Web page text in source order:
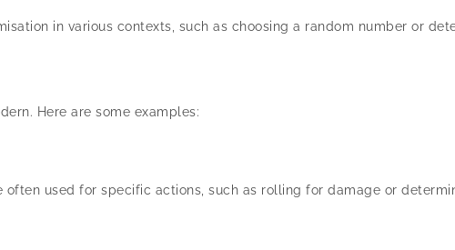
in various contexts, such as choosing a random number or
Here are some examples:
used for specific actions, such as rolling for damage or